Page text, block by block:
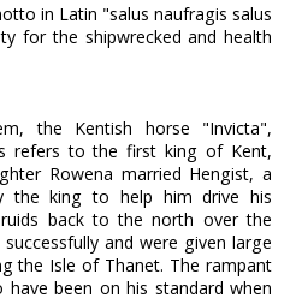
in Latin "salus naufragis salus
for the shipwrecked and health
the Kentish horse "Invicta",
refers to the first king of Kent,
Rowena married Hengist, a
the king to help him drive his
back to the north over the
and were given large
the Isle of Thanet. The rampant
been on his standard when